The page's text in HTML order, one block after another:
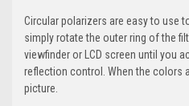
Circular polarizers are easy to use
simply rotate the outer ring of the
viewfinder or LCD screen until you
reflection control. When the colors
picture.